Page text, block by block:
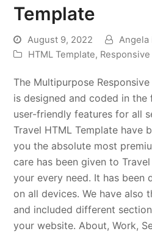
Template
August 9, 2022
Angela
HTML Template,
The Multipurpose
is designed and coded in
user-friendly features for all
Travel HTML Template have
you the absolute most
care has been given to
your every need. It has been
on all devices. We have also
and included different
your website. About, Work,